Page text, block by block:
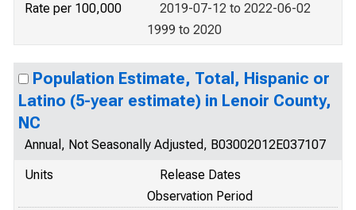
Rate per 100,000
2019-07-12 to 2022-06-02
1999 to 2020
Population Estimate, Total, Hispanic or
Latino (5-year estimate) in Lenoir County,
NC
Annual, Not Seasonally Adjusted, B03002012E037107
Units
Release Dates
Observation Period